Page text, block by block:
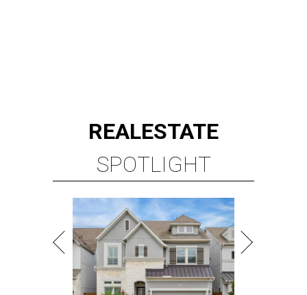
STAY TRILL, OWLS
Bun B serves up smash hit smash
burgers at Houston's Rice
University